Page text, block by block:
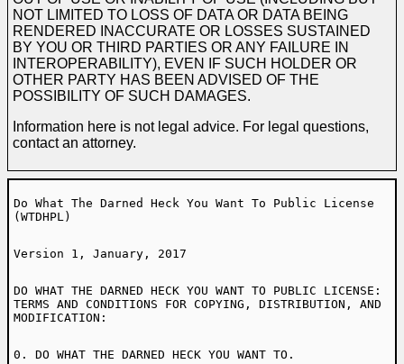
NOT LIMITED TO LOSS OF DATA OR DATA BEING
RENDERED INACCURATE OR LOSSES SUSTAINED
BY YOU OR THIRD PARTIES OR ANY FAILURE IN
INTEROPERABILITY), EVEN IF SUCH HOLDER OR
OTHER PARTY HAS BEEN ADVISED OF THE
POSSIBILITY OF SUCH DAMAGES.
Information here is not legal advice. For legal questions,
contact an attorney.
Do What The Darned Heck You Want To Public License
(WTDHPL)
Version 1, January, 2017
DO WHAT THE DARNED HECK YOU WANT TO PUBLIC LICENSE:
TERMS AND CONDITIONS FOR COPYING, DISTRIBUTION, AND
MODIFICATION:
0. DO WHAT THE DARNED HECK YOU WANT TO.